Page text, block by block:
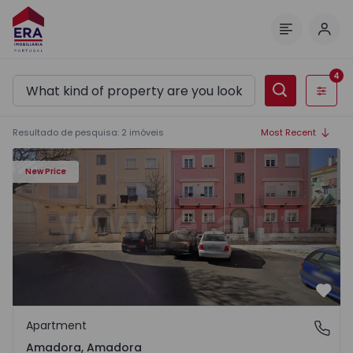
Filters
4
Resultado de pesquisa: 2 imóveis Most Recent
New Price
Amadora, Amadora
Apartment
Amadora, Amadora